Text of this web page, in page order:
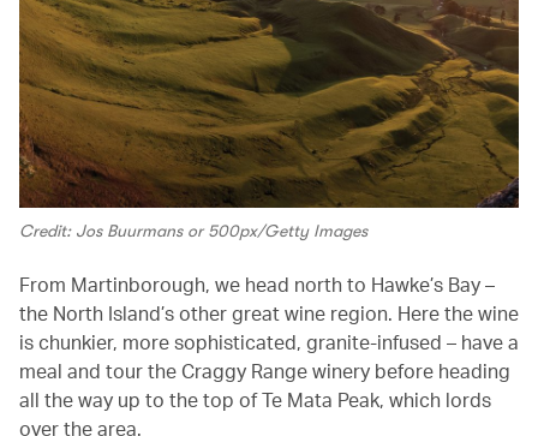
Credit: Jos Buurmans or 500px/Getty Images
From Martinborough, we head north to Hawke’s Bay –
the North Island’s other great wine region. Here the wine
is chunkier, more sophisticated, granite-infused – have a
meal and tour the Craggy Range winery before heading
all the way up to the top of Te Mata Peak, which lords
over the area.